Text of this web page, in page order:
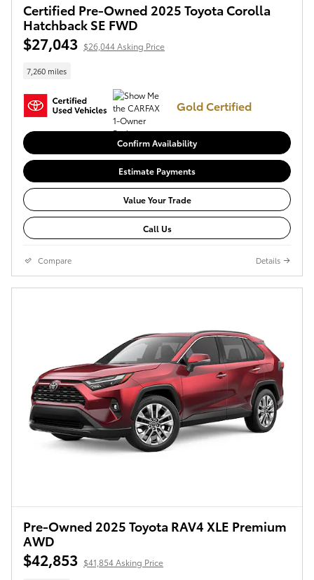
Certified Pre-Owned 2025 Toyota Corolla
Hatchback SE FWD
$27,043 $26,044 Asking Price
7,260 miles
Gold Certified
Confirm Availability
Estimate Payments
Value Your Trade
Call Us
Compare Details
Pre-Owned 2025 Toyota RAV4 XLE Premium
AWD
$42,853 $41,854 Asking Price